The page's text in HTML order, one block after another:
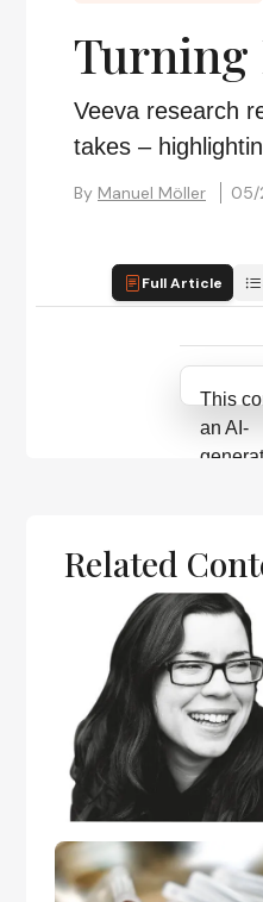
Turning
Veeva research
takes –
By Manuel Möller 05/
Full Article
This
an AI-
It does
original
is not a
the
Related